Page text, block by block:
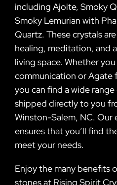
including Ajoite, Smoky
Smoky Lemurian with
Quartz. These crystals
healing, meditation, and
living space. Whether
communication or Agate
you can find a wide
shipped directly to you
Winston-Salem, NC. Our
ensures that you’ll find
meet your needs.
Enjoy the many benefits
stones at Rising Spirit